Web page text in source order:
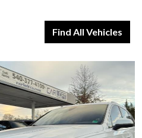
Find All Vehicles